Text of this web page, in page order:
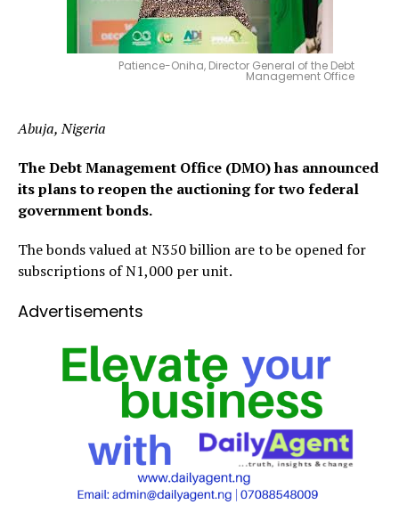
Patience-Oniha, Director General of the Debt
Management Office
Abuja, Nigeria
The Debt Management Office (DMO) has announced
its plans to reopen the auctioning for two federal
government bonds.
The bonds valued at N350 billion are to be opened for
subscriptions of N1,000 per unit.
Advertisements